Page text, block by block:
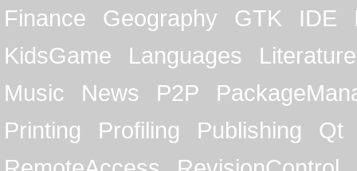
Finance
Geography GTK IDE
KidsGame
Languages
Literature
Music
News P2P
Printing
Profiling Publishing
Qt